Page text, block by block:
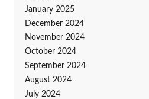
January 2025
December 2024
November 2024
October 2024
September 2024
August 2024
July 2024